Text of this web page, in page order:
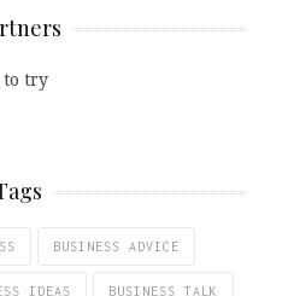
try
BUSINESS ADVICE
IDEAS BUSINESS TALK